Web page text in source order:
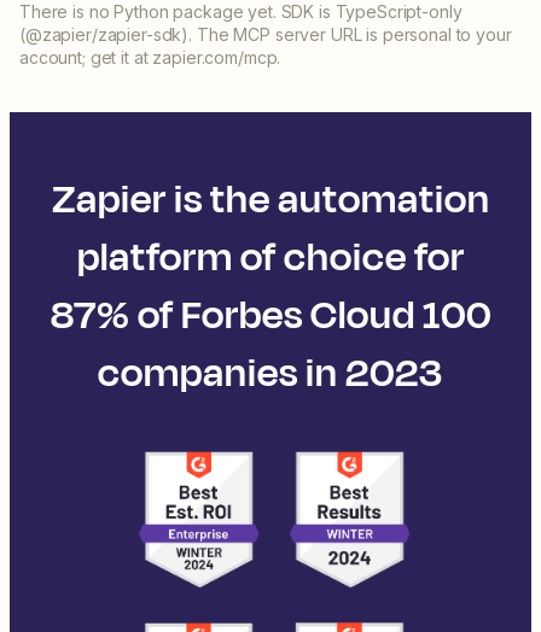
There is no Python package yet. SDK is TypeScript-only
(@zapier/zapier-sdk). The MCP server URL is personal to your
account; get it at zapier.com/mcp.
Zapier is the automation
platform of choice for
87% of Forbes Cloud 100
companies in 2023